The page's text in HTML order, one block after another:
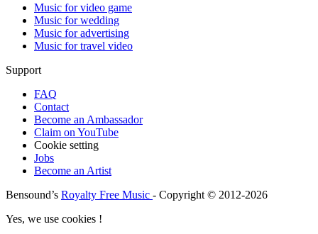
Music for video game
Music for wedding
Music for advertising
Music for travel video
Support
FAQ
Contact
Become an Ambassador
Claim on YouTube
Cookie setting
Jobs
Become an Artist
Bensound’s Royalty Free Music - Copyright © 2012-2026
Yes, we use cookies !